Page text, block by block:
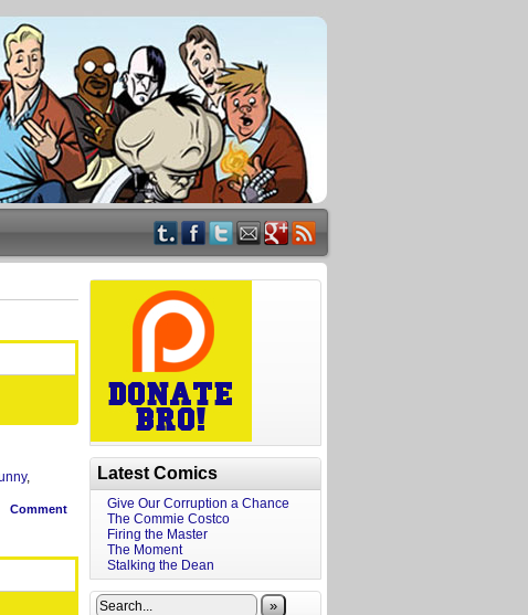
,
Comment
Latest Comics
Give Our Corruption a Chance
The Commie Costco
Firing the Master
The Moment
Stalking the Dean
»